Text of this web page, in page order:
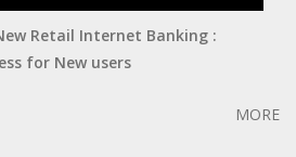
Retail Internet Banking :
for New users
MORE